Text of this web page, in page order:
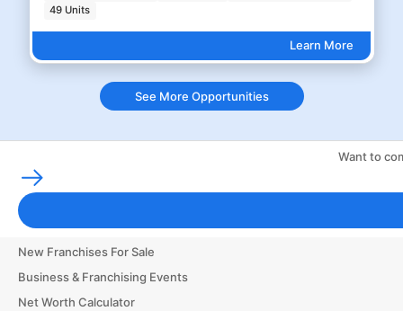
49 Units
Learn More
See More Opportunities
Want to
Franchising Tools & Resources
Franchise Business Glossary
Finance & Start a Small Business
New Franchises For Sale
Business & Franchising Events
Net Worth Calculator